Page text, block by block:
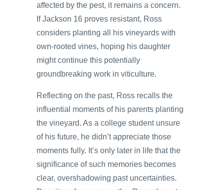
affected by the pest, it remains a concern.
If Jackson 16 proves resistant, Ross
considers planting all his vineyards with
own-rooted vines, hoping his daughter
might continue this potentially
groundbreaking work in viticulture.
Reflecting on the past, Ross recalls the
influential moments of his parents planting
the vineyard. As a college student unsure
of his future, he didn’t appreciate those
moments fully. It’s only later in life that the
significance of such memories becomes
clear, overshadowing past uncertainties.